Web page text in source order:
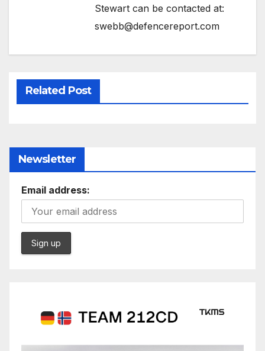
Stewart can be contacted at:
swebb@defencereport.com
Related Post
Newsletter
Email address: